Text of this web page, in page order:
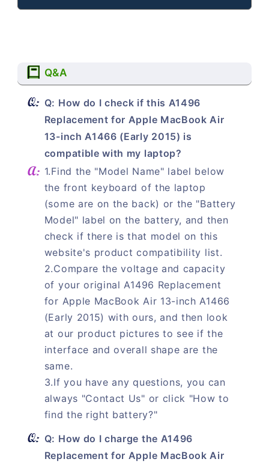
Q&A
Q: How do I check if this A1496
Replacement for Apple MacBook Air
13-inch A1466 (Early 2015) is
compatible with my laptop?
1.Find the "Model Name" label below
the front keyboard of the laptop
(some are on the back) or the "Battery
Model" label on the battery, and then
check if there is that model on this
website's product compatibility list.
2.Compare the voltage and capacity
of your original A1496 Replacement
for Apple MacBook Air 13-inch A1466
(Early 2015) with ours, and then look
at our product pictures to see if the
interface and overall shape are the
same.
3.If you have any questions, you can
always "Contact Us" or click "How to
find the right battery?"
Q: How do I charge the A1496
Replacement for Apple MacBook Air